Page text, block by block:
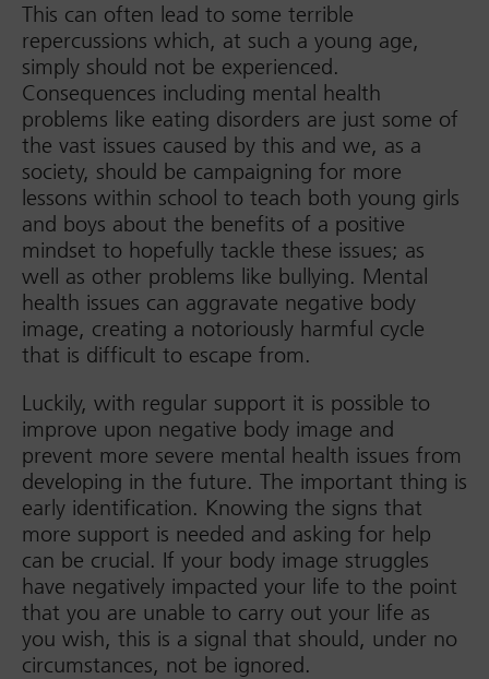
This can often lead to some terrible
repercussions which, at such a young age,
simply should not be experienced.
Consequences including mental health
problems like eating disorders are just some of
the vast issues caused by this and we, as a
society, should be campaigning for more
lessons within school to teach both young girls
and boys about the benefits of a positive
mindset to hopefully tackle these issues; as
well as other problems like bullying. Mental
health issues can aggravate negative body
image, creating a notoriously harmful cycle
that is difficult to escape from.
Luckily, with regular support it is possible to
improve upon negative body image and
prevent more severe mental health issues from
developing in the future. The important thing is
early identification. Knowing the signs that
more support is needed and asking for help
can be crucial. If your body image struggles
have negatively impacted your life to the point
that you are unable to carry out your life as
you wish, this is a signal that should, under no
circumstances, not be ignored.